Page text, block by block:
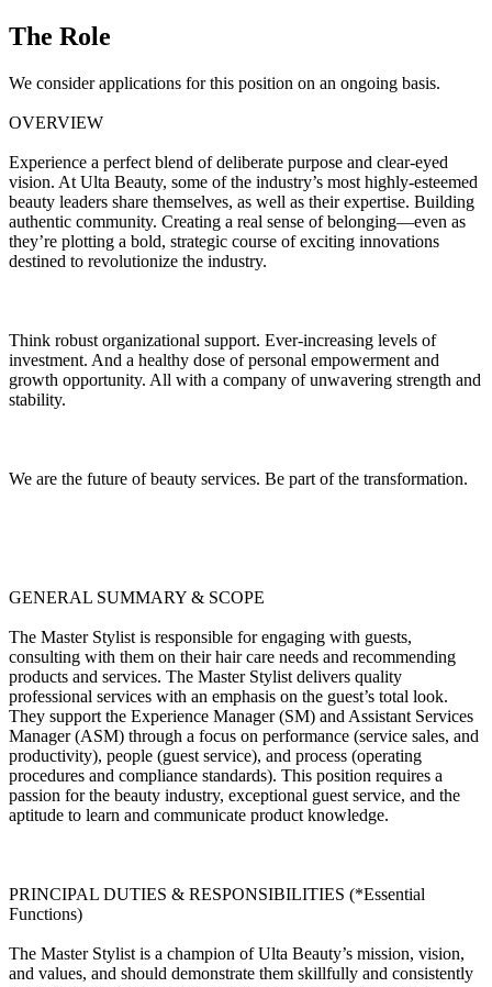
The Role
We consider applications for this position on an ongoing basis.
OVERVIEW
Experience a perfect blend of deliberate purpose and clear-eyed
vision. At Ulta Beauty, some of the industry’s most highly-esteemed
beauty leaders share themselves, as well as their expertise. Building
authentic community. Creating a real sense of belonging—even as
they’re plotting a bold, strategic course of exciting innovations
destined to revolutionize the industry.
Think robust organizational support. Ever-increasing levels of
investment. And a healthy dose of personal empowerment and
growth opportunity. All with a company of unwavering strength and
stability.
We are the future of beauty services. Be part of the transformation.
GENERAL SUMMARY & SCOPE
The Master Stylist is responsible for engaging with guests,
consulting with them on their hair care needs and recommending
products and services. The Master Stylist delivers quality
professional services with an emphasis on the guest’s total look.
They support the Experience Manager (SM) and Assistant Services
Manager (ASM) through a focus on performance (service sales, and
productivity), people (guest service), and process (operating
procedures and compliance standards). This position requires a
passion for the beauty industry, exceptional guest service, and the
aptitude to learn and communicate product knowledge.
PRINCIPAL DUTIES & RESPONSIBILITIES (*Essential
Functions)
The Master Stylist is a champion of Ulta Beauty’s mission, vision,
and values, and should demonstrate them skillfully and consistently